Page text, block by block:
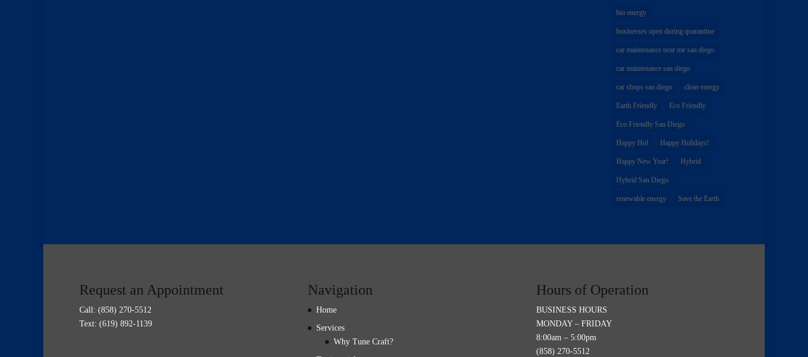
bio energy
businesses open during quarantine
car maintenance near me san diego
car maintenance san diego
car shops san diego clean energy
Earth Friendly Eco Friendly
Eco Friendly San Diego
Happy Hol Happy Holidays!
Happy New Year! Hybrid
Hybrid San Diego
renewable energy Save the Earth
Request an Appointment
Call: (858) 270-5512
Text: (619) 892-1139
Navigation
Home
Services
Why Tune Craft?
Hours of Operation
BUSINESS HOURS
MONDAY – FRIDAY
8:00am – 5:00pm
(858) 270-5512